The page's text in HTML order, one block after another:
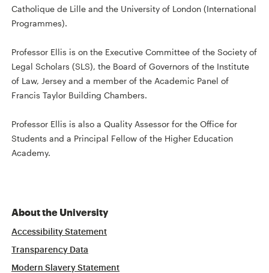
Catholique de Lille and the University of London (International
Programmes).
Professor Ellis is on the Executive Committee of the Society of
Legal Scholars (SLS), the Board of Governors of the Institute
of Law, Jersey and a member of the Academic Panel of
Francis Taylor Building Chambers.
Professor Ellis is also a Quality Assessor for the Office for
Students and a Principal Fellow of the Higher Education
Academy.
About the University
Accessibility Statement
Transparency Data
Modern Slavery Statement